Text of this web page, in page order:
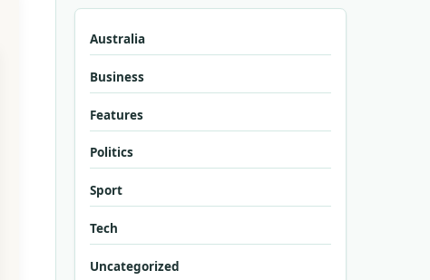
Australia
Business
Features
Politics
Sport
Tech
Uncategorized